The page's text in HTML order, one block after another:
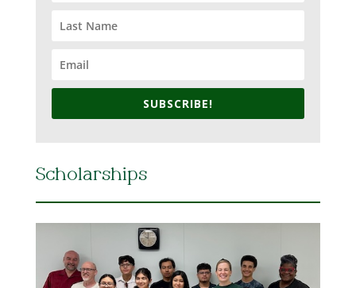
SUBSCRIBE!
Scholarships